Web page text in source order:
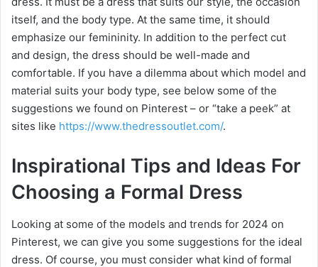
itself, and the body type. At the same time, it should
emphasize our femininity. In addition to the perfect cut
and design, the dress should be well-made and
comfortable. If you have a dilemma about which model and
material suits your body type, see below some of the
suggestions we found on Pinterest – or “take a peek” at
sites like https://www.thedressoutlet.com/.
Inspirational Tips and Ideas For
Choosing a Formal Dress
Looking at some of the models and trends for 2024 on
Pinterest, we can give you some suggestions for the ideal
dress. Of course, you must consider what kind of formal